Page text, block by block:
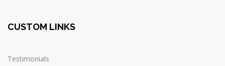
CUSTOM LINKS
Testimonials